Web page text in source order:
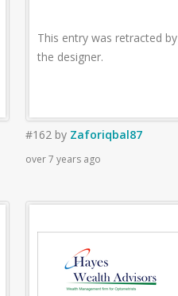
This entry was retracted by
the designer.
#162 by Zaforiqbal87
over 7 years ago